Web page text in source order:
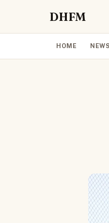
DHFM
HOME NEWS